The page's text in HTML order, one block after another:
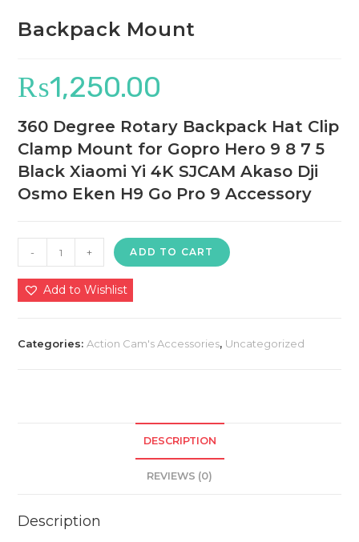
Backpack Mount
₨1,250.00
360 Degree Rotary Backpack Hat Clip
Clamp Mount for Gopro Hero 9 8 7 5
Black Xiaomi Yi 4K SJCAM Akaso Dji
Osmo Eken H9 Go Pro 9 Accessory
Backpack
Mount
quantity
- + ADD TO CART
Add to Wishlist
Categories: Action Cam's Accessories, Uncategorized
DESCRIPTION
REVIEWS (0)
Description